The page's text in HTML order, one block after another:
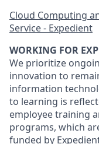
Cloud Computing
Service - Expedient
WORKING FOR
We prioritize
innovation to
information
to learning is
employee training
programs, which
funded by